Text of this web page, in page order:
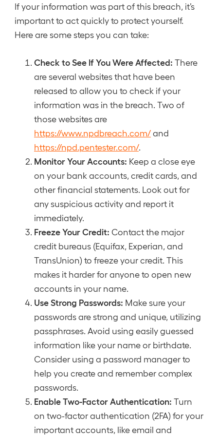
If your information was part of this breach, it’s
important to act quickly to protect yourself.
Here are some steps you can take:
Check to See If You Were Affected: There
are several websites that have been
released to allow you to check if your
information was in the breach. Two of
those websites are
https://www.npdbreach.com/and
https://npd.pentester.com/.
Monitor Your Accounts: Keep a close eye
on your bank accounts, credit cards, and
other financial statements. Look out for
any suspicious activity and report it
immediately.
Freeze Your Credit: Contact the major
credit bureaus (Equifax, Experian, and
TransUnion) to freeze your credit. This
makes it harder for anyone to open new
accounts in your name.
Use Strong Passwords: Make sure your
passwords are strong and unique, utilizing
passphrases. Avoid using easily guessed
information like your name or birthdate.
Consider using a password manager to
help you create and remember complex
passwords.
Enable Two-Factor Authentication: Turn
on two-factor authentication (2FA) for your
important accounts, like email and